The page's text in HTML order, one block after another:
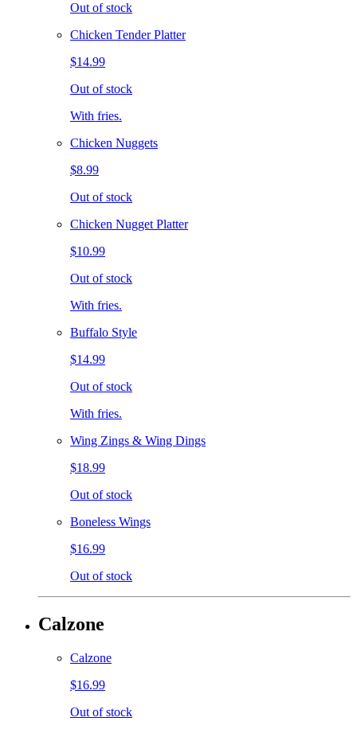
Out of stock
Chicken Tender Platter
$14.99
Out of stock
With fries.
Chicken Nuggets
$8.99
Out of stock
Chicken Nugget Platter
$10.99
Out of stock
With fries.
Buffalo Style
$14.99
Out of stock
With fries.
Wing Zings & Wing Dings
$18.99
Out of stock
Boneless Wings
$16.99
Out of stock
Calzone
Calzone
$16.99
Out of stock